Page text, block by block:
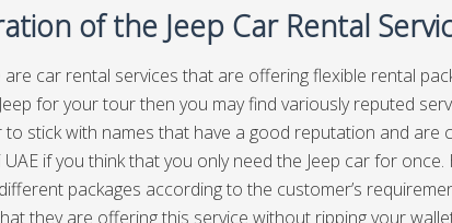
of the Jeep Car Rental
are car rental services that are offering flexible rental
for your tour then you may find variously reputed
to stick with names that have a good reputation and are
UAE if you think that you only need the Jeep car for
packages according to the customer’s
they are offering this service without ripping your